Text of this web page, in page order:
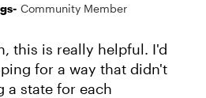
Community Member
this is really helpful. I'd
for a way that didn't
a state for each